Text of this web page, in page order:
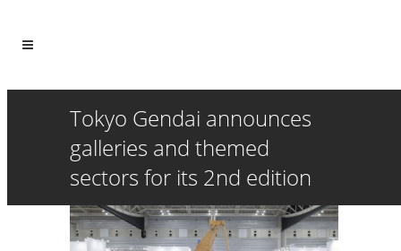
Tokyo Gendai announces
galleries and themed
sectors for its 2nd edition